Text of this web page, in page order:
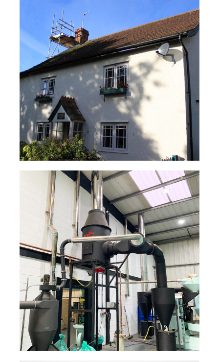
Cottage Woodburning Stove Flue
System – TUBEX PLUS®
Read Case Study
Coffee Roaster Flue System –
The Roasting Party
Read Case Study
Product Enquiry